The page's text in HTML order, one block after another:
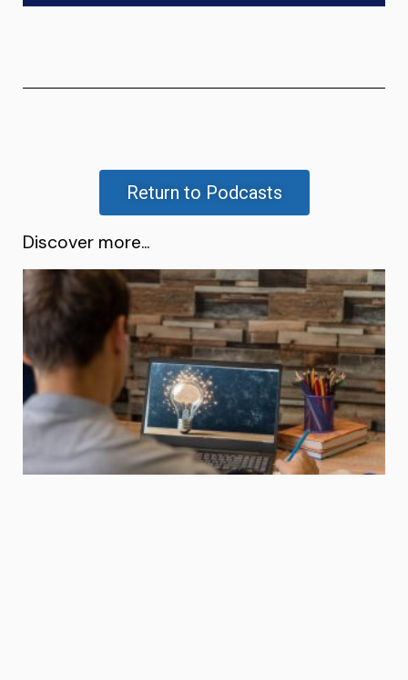
Return to Podcasts
Discover more...